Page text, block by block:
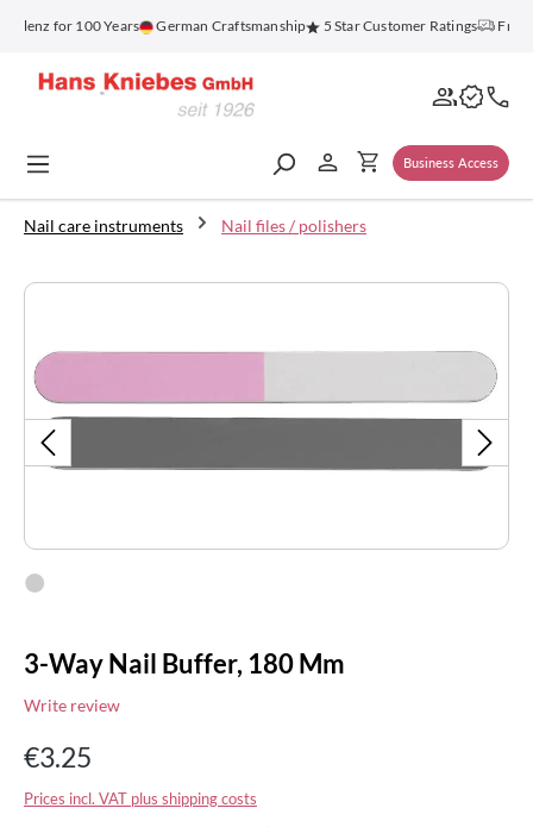
content
for 100 Years German Craftsmanship 5 Star Customer Ratings Free
Business Access
Nail care instruments Nail files / polishers
Skip image gallery
3-Way Nail Buffer, 180 Mm
Write review
€3.25
Prices incl. VAT plus shipping costs